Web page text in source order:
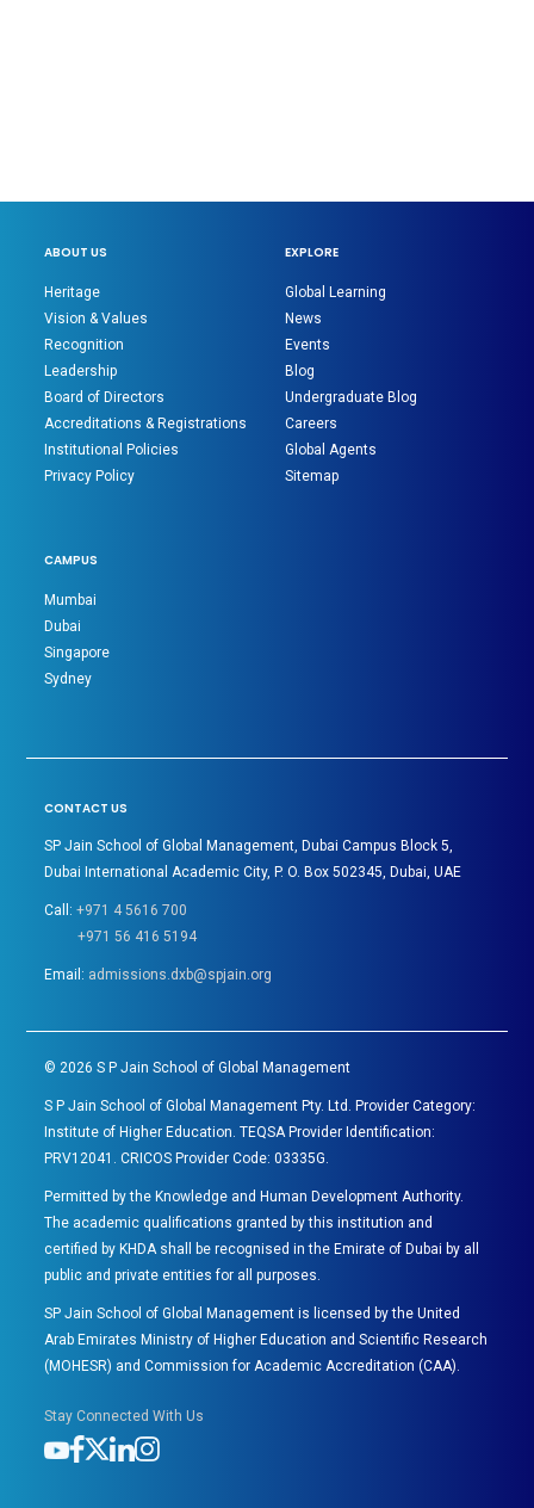
ABOUT US
Heritage
Vision & Values
Recognition
Leadership
Board of Directors
Accreditations & Registrations
Institutional Policies
Privacy Policy
EXPLORE
Global Learning
News
Events
Blog
Undergraduate Blog
Careers
Global Agents
Sitemap
CAMPUS
Mumbai
Dubai
Singapore
Sydney
CONTACT US
SP Jain School of Global Management, Dubai Campus Block 5,
Dubai International Academic City, P. O. Box 502345, Dubai, UAE
Call:+971 4 5616 700
+971 56 416 5194
Email: admissions.dxb@spjain.org
©2026 S P Jain School of Global Management
S P Jain School of Global Management Pty. Ltd. Provider Category:
Institute of Higher Education. TEQSA Provider Identification:
PRV12041. CRICOS Provider Code: 03335G.
Permitted by the Knowledge and Human Development Authority.
The academic qualifications granted by this institution and
certified by KHDA shall be recognised in the Emirate of Dubai by all
public and private entities for all purposes.
SP Jain School of Global Management is licensed by the United
Arab Emirates Ministry of Higher Education and Scientific Research
(MOHESR) and Commission for Academic Accreditation (CAA).
Stay Connected With Us